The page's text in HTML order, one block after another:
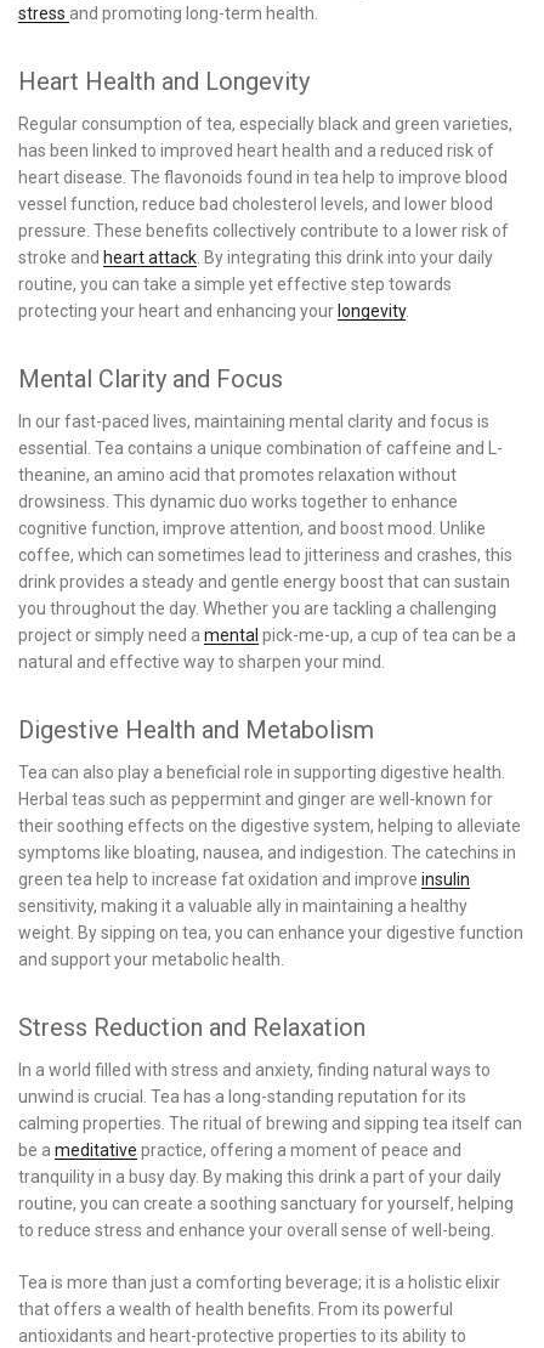
stress and promoting long-term health.
Heart Health and Longevity
Regular consumption of tea, especially black and green varieties,
has been linked to improved heart health and a reduced risk of
heart disease. The flavonoids found in tea help to improve blood
vessel function, reduce bad cholesterol levels, and lower blood
pressure. These benefits collectively contribute to a lower risk of
stroke and heart attack . By integrating this drink into your daily
routine, you can take a simple yet effective step towards
protecting your heart and enhancing your longevity.
Mental Clarity and Focus
In our fast-paced lives, maintaining mental clarity and focus is
essential. Tea contains a unique combination of caffeine and L-
theanine, an amino acid that promotes relaxation without
drowsiness. This dynamic duo works together to enhance
cognitive function, improve attention, and boost mood. Unlike
coffee, which can sometimes lead to jitteriness and crashes, this
drink provides a steady and gentle energy boost that can sustain
you throughout the day. Whether you are tackling a challenging
project or simply need a mental pick-me-up, a cup of tea can be a
natural and effective way to sharpen your mind.
Digestive Health and Metabolism
Tea can also play a beneficial role in supporting digestive health.
Herbal teas such as peppermint and ginger are well-known for
their soothing effects on the digestive system, helping to alleviate
symptoms like bloating, nausea, and indigestion. The catechins in
green tea help to increase fat oxidation and improve insulin
sensitivity, making it a valuable ally in maintaining a healthy
weight. By sipping on tea, you can enhance your digestive function
and support your metabolic health.
Stress Reduction and Relaxation
In a world filled with stress and anxiety, finding natural ways to
unwind is crucial. Tea has a long-standing reputation for its
calming properties. The ritual of brewing and sipping tea itself can
be a meditative practice, offering a moment of peace and
tranquility in a busy day. By making this drink a part of your daily
routine, you can create a soothing sanctuary for yourself, helping
to reduce stress and enhance your overall sense of well-being.
Tea is more than just a comforting beverage; it is a holistic elixir
that offers a wealth of health benefits. From its powerful
antioxidants and heart-protective properties to its ability to